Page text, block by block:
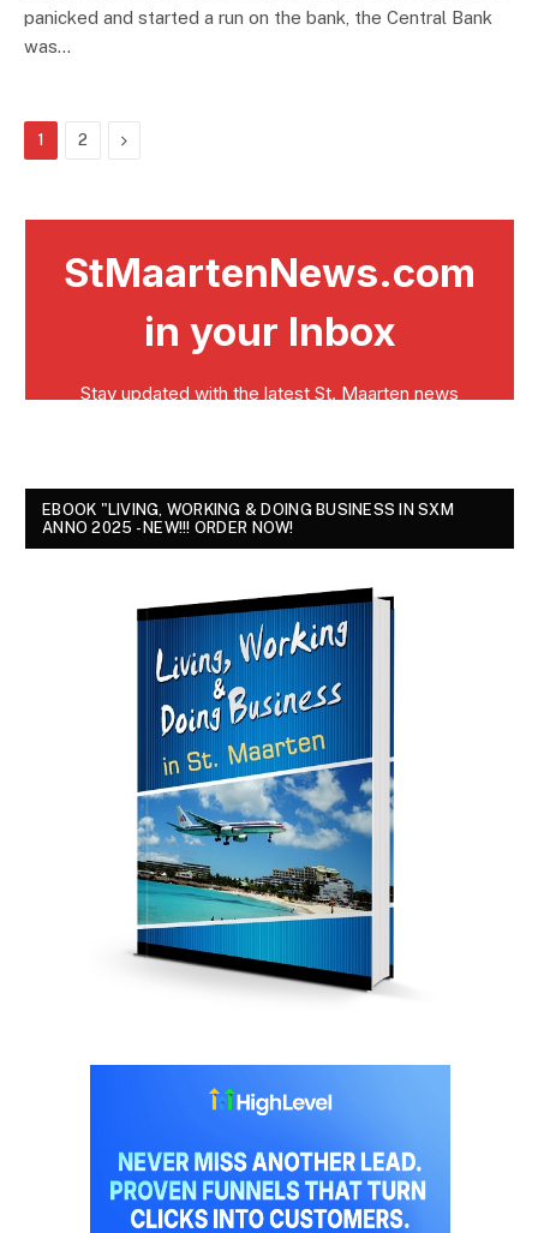
panicked and started a run on the bank, the Central Bank
was…
1 2 Next
EBOOK "LIVING, WORKING & DOING BUSINESS IN SXM
ANNO 2025 - NEW!!! ORDER NOW!